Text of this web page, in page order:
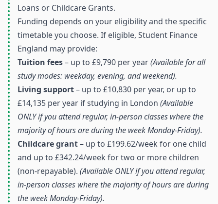
Loans or Childcare Grants.
Funding depends on your eligibility and the specific
timetable you choose. If eligible, Student Finance
England may provide:
Tuition fees– up to £9,790 per year(Available for all
study modes: weekday, evening, and weekend).
Living support– up to £10,830 per year, or up to
£14,135 per year if studying in London (Available
ONLY if you attend regular, in-person classes where the
majority of hours are during the week Monday-Friday).
Childcare grant– up to £199.62/week for one child
and up to £342.24/week for two or more children
(non-repayable). (Available ONLY if you attend regular,
in-person classes where the majority of hours are during
the week Monday-Friday).